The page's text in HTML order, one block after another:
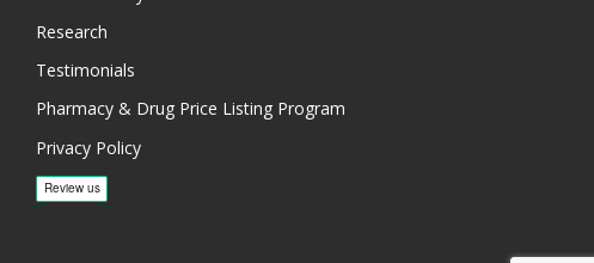
Research
Testimonials
Pharmacy & Drug Price Listing Program
Privacy Policy